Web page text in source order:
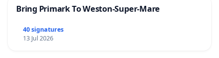
Bring Primark To Weston-Super-Mare
40 signatures
13 Jul 2026